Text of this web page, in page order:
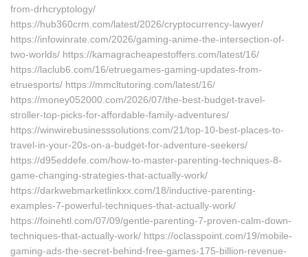
from-drhcryptology/
https://hub360crm.com/latest/2026/cryptocurrency-lawyer/
https://infowinrate.com/2026/gaming-anime-the-intersection-of-
two-worlds/ https://kamagracheapestoffers.com/latest/16/
https://laclub6.com/16/etruegames-gaming-updates-from-
etruesports/ https://mmcltutoring.com/latest/16/
https://money052000.com/2026/07/the-best-budget-travel-
stroller-top-picks-for-affordable-family-adventures/
https://winwirebusinesssolutions.com/21/top-10-best-places-to-
travel-in-your-20s-on-a-budget-for-adventure-seekers/
https://d95eddefe.com/how-to-master-parenting-techniques-8-
game-changing-strategies-that-actually-work/
https://darkwebmarketlinkxx.com/18/inductive-parenting-
examples-7-powerful-techniques-that-actually-work/
https://foinehtl.com/07/09/gentle-parenting-7-proven-calm-down-
techniques-that-actually-work/ https://oclasspoint.com/19/mobile-
gaming-ads-the-secret-behind-free-games-175-billion-revenue-